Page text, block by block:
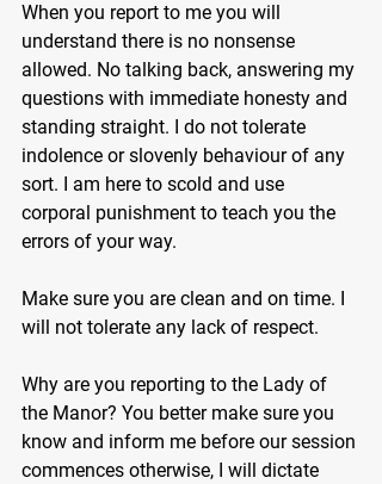
When you report to me you will
understand there is no nonsense
allowed. No talking back, answering my
questions with immediate honesty and
standing straight. I do not tolerate
indolence or slovenly behaviour of any
sort. I am here to scold and use
corporal punishment to teach you the
errors of your way.
Make sure you are clean and on time. I
will not tolerate any lack of respect.
Why are you reporting to the Lady of
the Manor? You better make sure you
know and inform me before our session
commences otherwise, I will dictate